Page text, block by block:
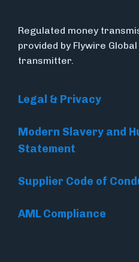
Regulated money
provided by Flywire
transmitter.
Legal & Privacy
Modern Slavery and
Statement
Supplier Code of
AML Compliance